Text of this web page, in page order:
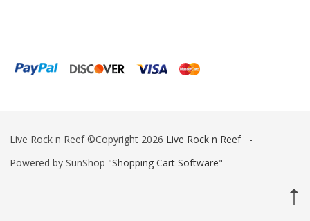
ITC Reefculture
Live Rock n Reef ©Copyright 2026 Live Rock n Reef-
Powered by SunShop "Shopping Cart Software"